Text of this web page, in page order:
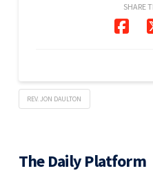
SHARE
REV. JON DAULTON
The Daily Platform